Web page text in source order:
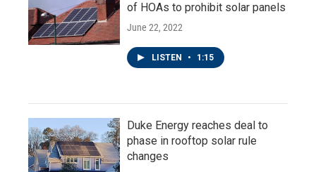
of HOAs to prohibit solar panels
June 22, 2022
LISTEN • 1:15
Duke Energy reaches deal to
phase in rooftop solar rule
changes